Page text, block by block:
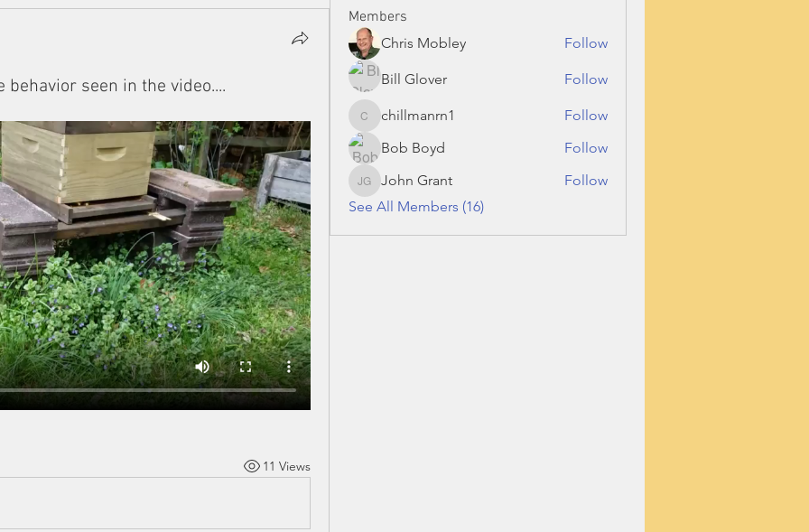
seen in the video....
11 Views
Members
Chris Mobley Follow
Bill Glover Follow
chillmanrn1
chillmanrn1
Follow
Bob Boyd
Follow
John Grant
John Grant
Follow
See All Members (16)